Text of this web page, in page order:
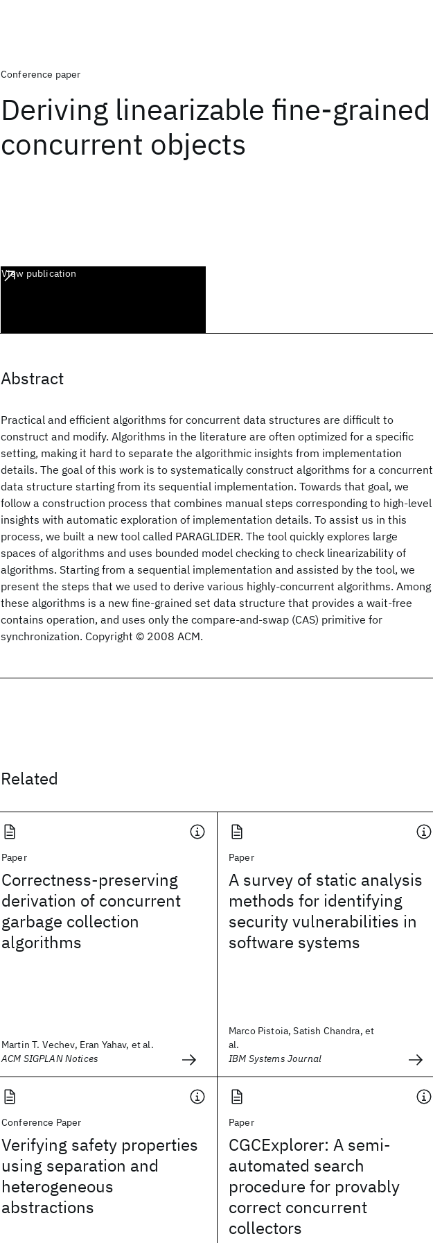
Conference paper
Deriving linearizable fine-grained
concurrent objects
View publication
Abstract
Practical and efficient algorithms for concurrent data structures are difficult to
construct and modify. Algorithms in the literature are often optimized for a specific
setting, making it hard to separate the algorithmic insights from implementation
details. The goal of this work is to systematically construct algorithms for a concurrent
data structure starting from its sequential implementation. Towards that goal, we
follow a construction process that combines manual steps corresponding to high-level
insights with automatic exploration of implementation details. To assist us in this
process, we built a new tool called PARAGLIDER. The tool quickly explores large
spaces of algorithms and uses bounded model checking to check linearizability of
algorithms. Starting from a sequential implementation and assisted by the tool, we
present the steps that we used to derive various highly-concurrent algorithms. Among
these algorithms is a new fine-grained set data structure that provides a wait-free
contains operation, and uses only the compare-and-swap (CAS) primitive for
synchronization. Copyright © 2008 ACM.
Related
Paper
Correctness-preserving
derivation of concurrent
garbage collection
algorithms
Martin T. Vechev, Eran Yahav, et al.
ACM SIGPLAN Notices
Paper
A survey of static analysis
methods for identifying
security vulnerabilities in
software systems
Marco Pistoia, Satish Chandra, et
al.
IBM Systems Journal
Conference Paper
Verifying safety properties
using separation and
heterogeneous
abstractions
Paper
CGCExplorer: A semi-
automated search
procedure for provably
correct concurrent
collectors